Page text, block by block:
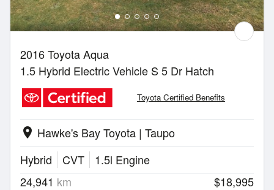
2016 Toyota Aqua
1.5 Hybrid Electric Vehicle S 5 Dr Hatch
Toyota Certified Benefits
location_on Hawke's Bay Toyota | Taupo
Hybrid
CVT
1.5l Engine
24,941 km $18,995